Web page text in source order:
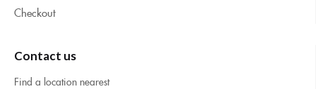
Checkout
Contact us
Find a location nearest